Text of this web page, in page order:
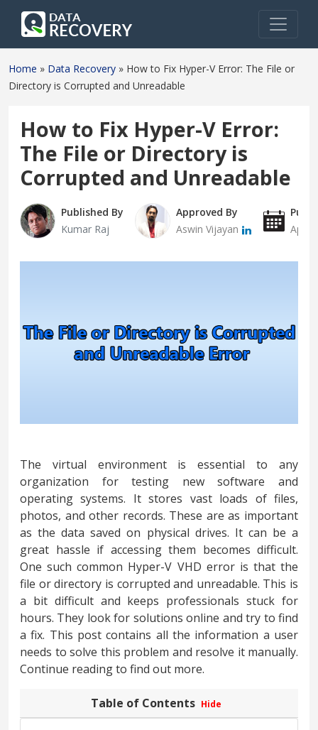
Home » Data Recovery » How to Fix Hyper-V Error: The File or
Directory is Corrupted and Unreadable
How to Fix Hyper-V Error:
The File or Directory is
Corrupted and Unreadable
Published By
Kumar Raj
Approved By
Aswin Vijayan
April
The virtual environment is essential to any
organization for testing new software and
operating systems. It stores vast loads of files,
photos, and other records. These are as important
as the data saved on physical drives. It can be a
great hassle if accessing them becomes difficult.
One such common Hyper-V VHD error is that the
file or directory is corrupted and unreadable. This is
a bit difficult and keeps professionals stuck for
hours. They look for solutions online and try to find
a fix. This post contains all the information a user
needs to solve this problem and resolve it manually.
Continue reading to find out more.
Table of Contents Hide